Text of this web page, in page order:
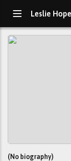
Leslie Hope
(No biography)